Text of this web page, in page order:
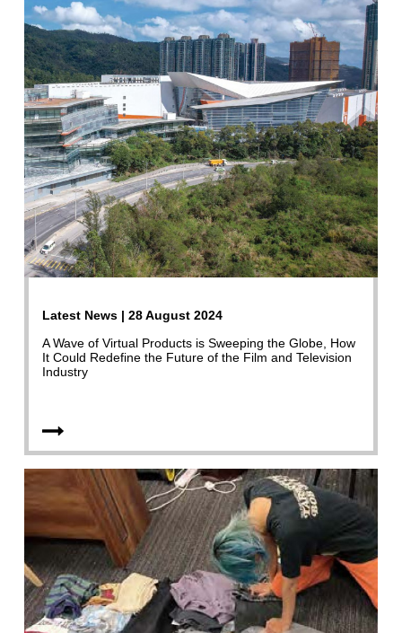
Latest News | 28 August 2024
A Wave of Virtual Products is Sweeping the Globe, How
It Could Redefine the Future of the Film and Television
Industry